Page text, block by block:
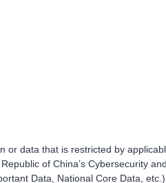
or data that is restricted by
of China’s Cybersecurity
Data, National Core Data,